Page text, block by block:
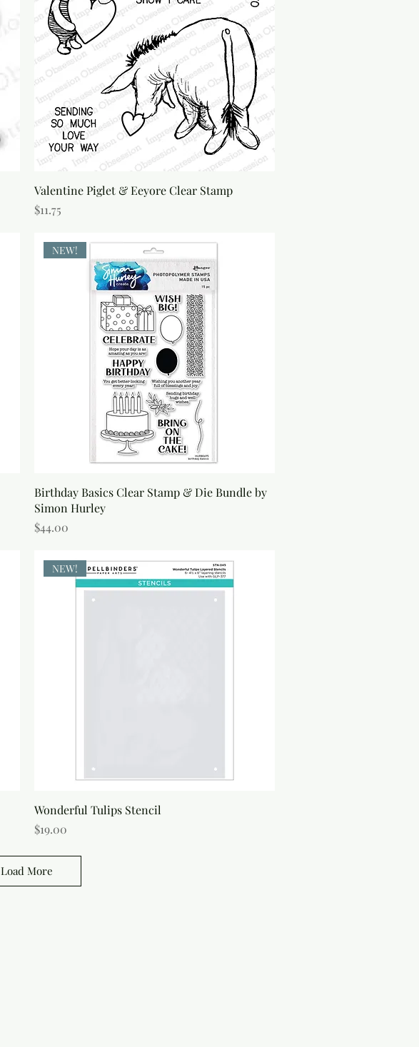
Valentine Piglet & Eeyore Clear Stamp
Price
$11.75
NEW!
Birthday Basics Clear Stamp & Die Bundle by
Simon Hurley
Price
$44.00
NEW!
Wonderful Tulips Stencil
Price
$19.00
Load More